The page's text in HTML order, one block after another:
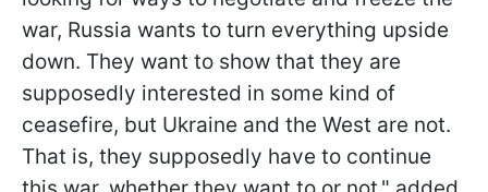
war, Russia wants to turn everything upside
down. They want to show that they are
supposedly interested in some kind of
ceasefire, but Ukraine and the West are not.
That is, they supposedly have to continue